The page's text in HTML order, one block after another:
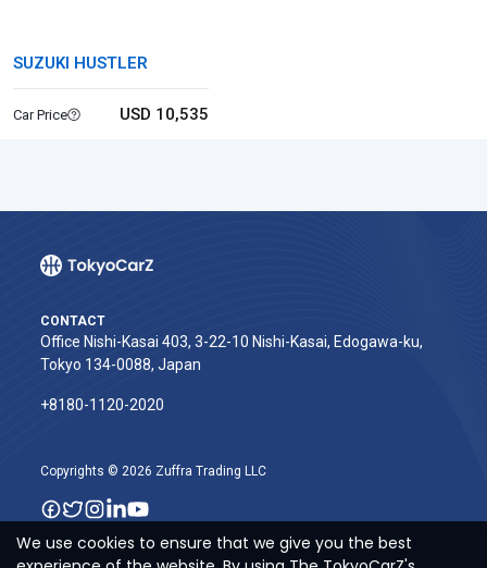
SUZUKI HUSTLER
Car Price USD 10,535
CONTACT
Office Nishi-Kasai 403, 3-22-10 Nishi-Kasai, Edogawa-ku,
Tokyo 134-0088, Japan
+8180-1120-2020‬
Copyrights © 2026 Zuffra Trading LLC
We use cookies to ensure that we give you the best